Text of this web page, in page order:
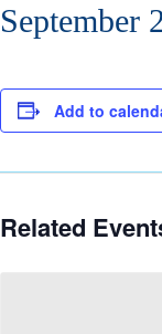
September
Add to
Related